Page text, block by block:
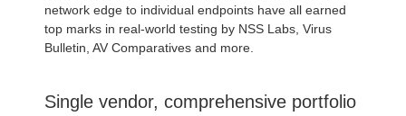
network edge to individual endpoints have all earned
top marks in real-world testing by NSS Labs, Virus
Bulletin, AV Comparatives and more.
Single vendor, comprehensive portfolio